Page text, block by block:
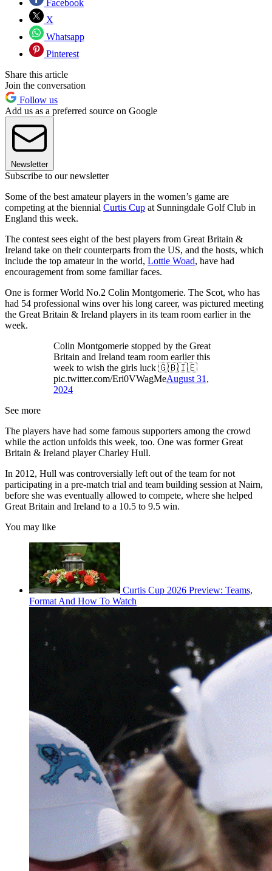
Facebook
X
Whatsapp
Pinterest
Share this article
Join the conversation
Follow us
Add us as a preferred source on Google
Newsletter
Subscribe to our newsletter
Some of the best amateur players in the women’s game are
competing at the biennial Curtis Cup at Sunningdale Golf Club in
England this week.
The contest sees eight of the best players from Great Britain &
Ireland take on their counterparts from the US, and the hosts, which
include the top amateur in the world, Lottie Woad, have had
encouragement from some familiar faces.
One is former World No.2 Colin Montgomerie. The Scot, who has
had 54 professional wins over his long career, was pictured meeting
the Great Britain & Ireland players in its team room earlier in the
week.
Colin Montgomerie stopped by the Great
Britain and Ireland team room earlier this
week to wish the girls luck 🇬🇧🇮🇪
pic.twitter.com/Eri0VWagMeAugust 31,
2024
See more
The players have had some famous supporters among the crowd
while the action unfolds this week, too. One was former Great
Britain & Ireland player Charley Hull.
In 2012, Hull was controversially left out of the team for not
participating in a pre-match trial and team building session at Nairn,
before she was eventually allowed to compete, where she helped
Great Britain and Ireland to a 10.5 to 9.5 win.
You may like
Curtis Cup 2026 Preview: Teams,
Format And How To Watch